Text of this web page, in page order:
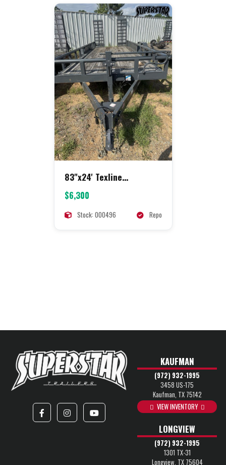
83"x24' Texline
Equipment
$6,300
Stock: 000496 Repo
KAUFMAN
(972) 932-1995
3458 US-175
Kaufman, TX 75142
VIEW INVENTORY
LONGVIEW
(972) 932-1995
1301 TX-31
Longview, TX 75604